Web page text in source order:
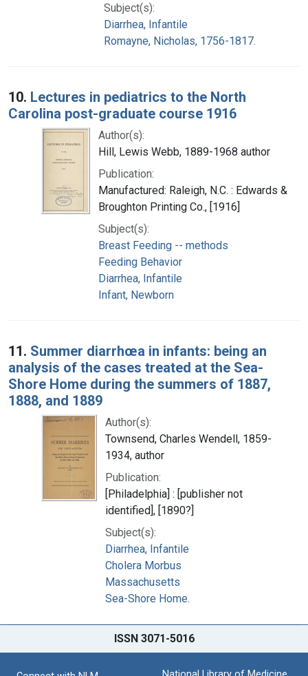
Subject(s):
Diarrhea, Infantile
Romayne, Nicholas, 1756-1817.
10. Lectures in pediatrics to the North
Carolina post-graduate course 1916
Author(s):
Hill, Lewis Webb, 1889-1968 author
Publication:
Manufactured: Raleigh, N.C. : Edwards &
Broughton Printing Co., [1916]
Subject(s):
Breast Feeding -- methods
Feeding Behavior
Diarrhea, Infantile
Infant, Newborn
11. Summer diarrhœa in infants: being an
analysis of the cases treated at the Sea-
Shore Home during the summers of 1887,
1888, and 1889
Author(s):
Townsend, Charles Wendell, 1859-
1934, author
Publication:
[Philadelphia] : [publisher not
identified], [1890?]
Subject(s):
Diarrhea, Infantile
Cholera Morbus
Massachusetts
Sea-Shore Home.
ISSN 3071-5016